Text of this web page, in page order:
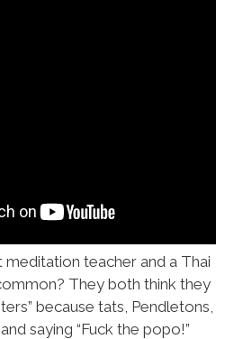
teacher and a Thai
They both think they
because tats, Pendletons,
saying “Fuck the popo!”